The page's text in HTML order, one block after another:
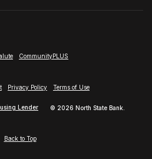
CommunityPLUS
Privacy Policy Terms of Use
Lender © 2026 North State Bank.
Back to Top